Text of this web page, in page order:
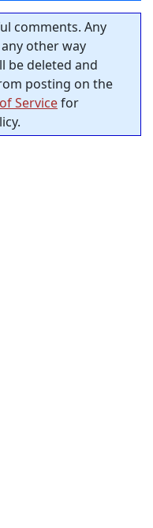
comments. Any
other way
be deleted and
posting on the
Servicefor